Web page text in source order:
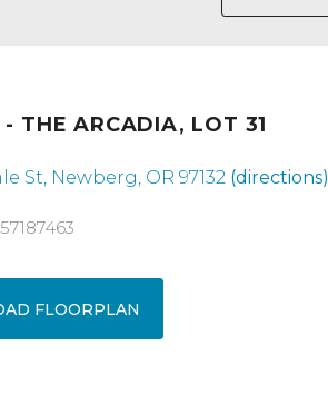
- THE ARCADIA, LOT 31
St, Newberg, OR 97132 (directions)
FLOORPLAN